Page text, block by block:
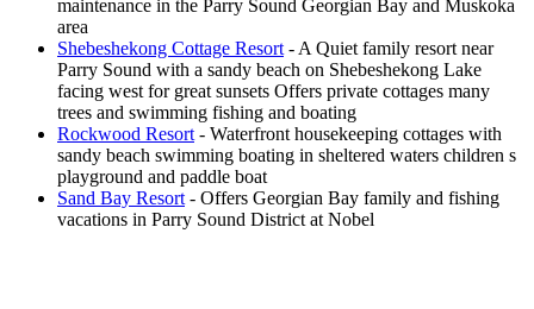
maintenance in the Parry Sound Georgian Bay and Muskoka
area
Shebeshekong Cottage Resort - A Quiet family resort near
Parry Sound with a sandy beach on Shebeshekong Lake
facing west for great sunsets Offers private cottages many
trees and swimming fishing and boating
Rockwood Resort - Waterfront housekeeping cottages with
sandy beach swimming boating in sheltered waters children s
playground and paddle boat
Sand Bay Resort - Offers Georgian Bay family and fishing
vacations in Parry Sound District at Nobel